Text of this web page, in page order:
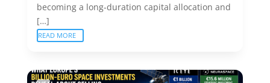
becoming a long-duration capital allocation and
[…]
READ MORE